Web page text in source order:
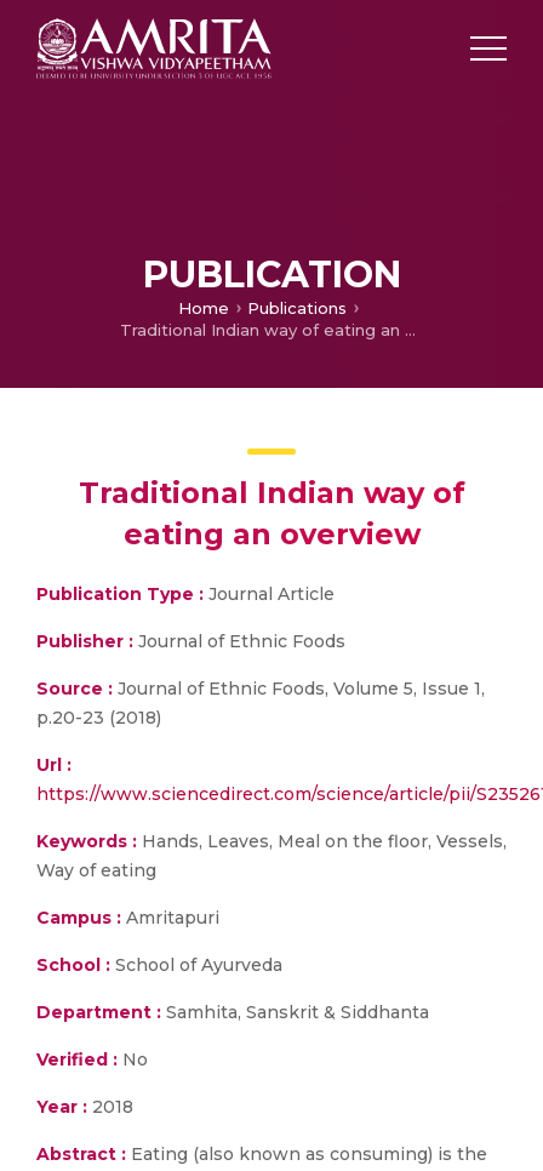
PUBLICATION
Home
Publications
Traditional Indian way of eating an overview
Traditional Indian way of
eating an overview
Publication Type : Journal Article
Publisher : Journal of Ethnic Foods
Source : Journal of Ethnic Foods, Volume 5, Issue 1,
p.20-23 (2018)
Url :
https://www.sciencedirect.com/science/article/pii/
Keywords : Hands, Leaves, Meal on the floor, Vessels,
Way of eating
Campus : Amritapuri
School : School of Ayurveda
Department : Samhita, Sanskrit & Siddhanta
Verified : No
Year : 2018
Abstract : Eating (also known as consuming) is the